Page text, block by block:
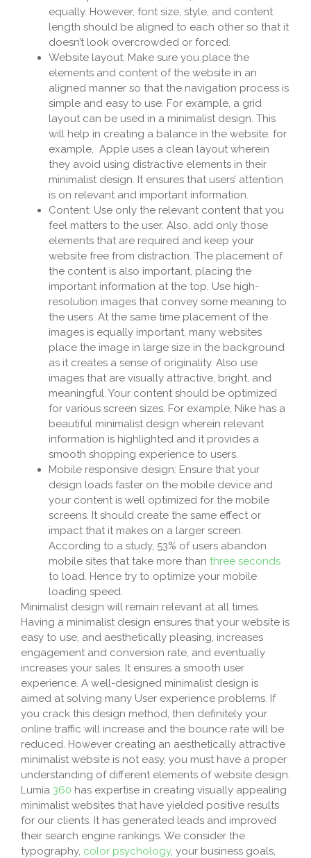
equally. However, font size, style, and content
length should be aligned to each other so that it
doesn’t look overcrowded or forced.
Website layout: Make sure you place the
elements and content of the website in an
aligned manner so that the navigation process is
simple and easy to use. For example, a grid
layout can be used in a minimalist design. This
will help in creating a balance in the website. for
example, Apple uses a clean layout wherein
they avoid using distractive elements in their
minimalist design. It ensures that users’ attention
is on relevant and important information.
Content: Use only the relevant content that you
feel matters to the user. Also, add only those
elements that are required and keep your
website free from distraction. The placement of
the content is also important, placing the
important information at the top. Use high-
resolution images that convey some meaning to
the users. At the same time placement of the
images is equally important, many websites
place the image in large size in the background
as it creates a sense of originality. Also use
images that are visually attractive, bright, and
meaningful. Your content should be optimized
for various screen sizes. For example, Nike has a
beautiful minimalist design wherein relevant
information is highlighted and it provides a
smooth shopping experience to users.
Mobile responsive design: Ensure that your
design loads faster on the mobile device and
your content is well optimized for the mobile
screens. It should create the same effect or
impact that it makes on a larger screen.
According to a study, 53% of users abandon
mobile sites that take more than three seconds
to load. Hence try to optimize your mobile
loading speed.
Minimalist design will remain relevant at all times.
Having a minimalist design ensures that your website is
easy to use, and aesthetically pleasing, increases
engagement and conversion rate, and eventually
increases your sales. It ensures a smooth user
experience. A well-designed minimalist design is
aimed at solving many User experience problems. If
you crack this design method, then definitely your
online traffic will increase and the bounce rate will be
reduced. However creating an aesthetically attractive
minimalist website is not easy, you must have a proper
understanding of different elements of website design.
Lumia 360 has expertise in creating visually appealing
minimalist websites that have yielded positive results
for our clients. It has generated leads and improved
their search engine rankings. We consider the
typography, color psychology, your business goals,